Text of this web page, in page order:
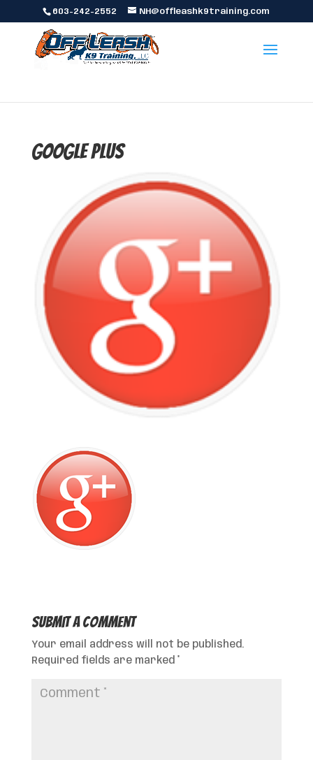
603-242-2552 NH@offleashk9training.com
Google Plus
Submit a Comment
Your email address will not be published.
Required fields are marked